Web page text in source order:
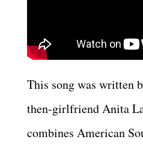
This song was written
then-girlfriend Anita
combines American